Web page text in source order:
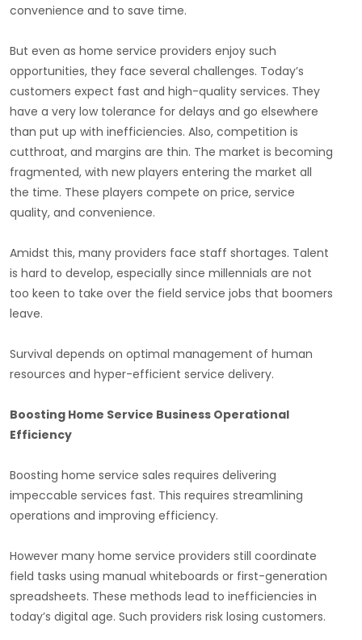
convenience and to save time.
But even as home service providers enjoy such
opportunities, they face several challenges. Today’s
customers expect fast and high-quality services. They
have a very low tolerance for delays and go elsewhere
than put up with inefficiencies. Also, competition is
cutthroat, and margins are thin. The market is becoming
fragmented, with new players entering the market all
the time. These players compete on price, service
quality, and convenience.
Amidst this, many providers face staff shortages. Talent
is hard to develop, especially since millennials are not
too keen to take over the field service jobs that boomers
leave.
Survival depends on optimal management of human
resources and hyper-efficient service delivery.
Boosting Home Service Business Operational
Efficiency
Boosting home service sales requires delivering
impeccable services fast. This requires streamlining
operations and improving efficiency.
However many home service providers still coordinate
field tasks using manual whiteboards or first-generation
spreadsheets. These methods lead to inefficiencies in
today’s digital age. Such providers risk losing customers.